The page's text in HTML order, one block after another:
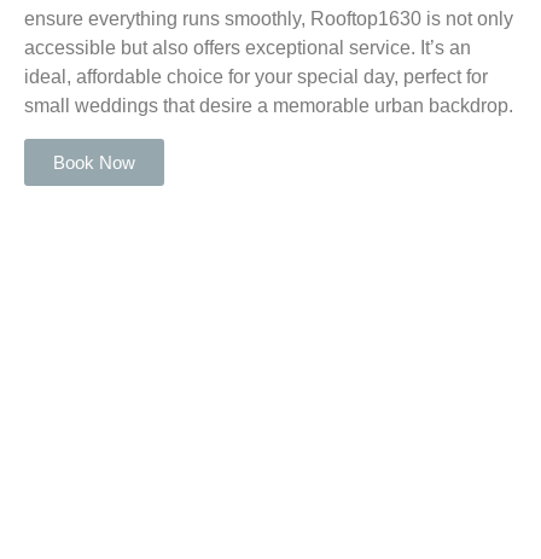
ensure everything runs smoothly, Rooftop1630 is not only
accessible but also offers exceptional service. It’s an
ideal, affordable choice for your special day, perfect for
small weddings that desire a memorable urban backdrop.
Book Now